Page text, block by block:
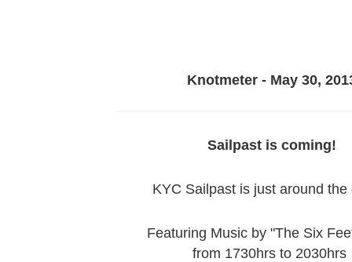
Knotmeter - May 30,
Sailpast is coming!
KYC Sailpast is just around the
Featuring Music by "The Six
from 1730hrs to 2030hrs